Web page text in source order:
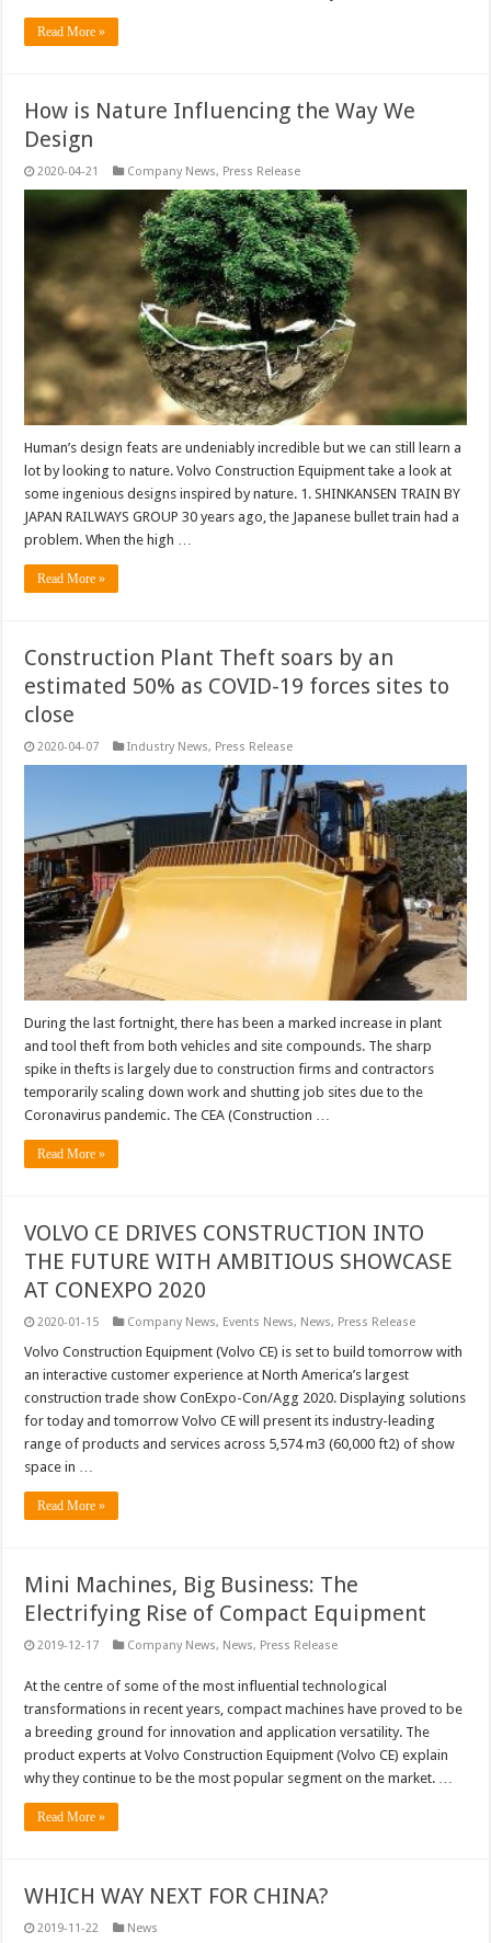
Read More »
How is Nature Influencing the Way We
Design
2020-04-21 Company News, Press Release
Human’s design feats are undeniably incredible but we can still learn a
lot by looking to nature. Volvo Construction Equipment take a look at
some ingenious designs inspired by nature. 1. SHINKANSEN TRAIN BY
JAPAN RAILWAYS GROUP 30 years ago, the Japanese bullet train had a
problem. When the high …
Read More »
Construction Plant Theft soars by an
estimated 50% as COVID-19 forces sites to
close
2020-04-07 Industry News, Press Release
During the last fortnight, there has been a marked increase in plant
and tool theft from both vehicles and site compounds. The sharp
spike in thefts is largely due to construction firms and contractors
temporarily scaling down work and shutting job sites due to the
Coronavirus pandemic. The CEA (Construction …
Read More »
VOLVO CE DRIVES CONSTRUCTION INTO
THE FUTURE WITH AMBITIOUS SHOWCASE
AT CONEXPO 2020
2020-01-15 Company News, Events News, News, Press Release
Volvo Construction Equipment (Volvo CE) is set to build tomorrow with
an interactive customer experience at North America’s largest
construction trade show ConExpo-Con/Agg 2020. Displaying solutions
for today and tomorrow Volvo CE will present its industry-leading
range of products and services across 5,574 m3 (60,000 ft2) of show
space in …
Read More »
Mini Machines, Big Business: The
Electrifying Rise of Compact Equipment
2019-12-17 Company News, News, Press Release
At the centre of some of the most influential technological
transformations in recent years, compact machines have proved to be
a breeding ground for innovation and application versatility. The
product experts at Volvo Construction Equipment (Volvo CE) explain
why they continue to be the most popular segment on the market. …
Read More »
WHICH WAY NEXT FOR CHINA?
2019-11-22 News